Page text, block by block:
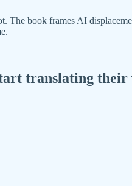
The book frames AI
translating